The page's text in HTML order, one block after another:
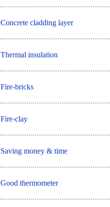
Concrete cladding layer
Thermal insulation
Fire-bricks
Fire-clay
Saving money & time
Good thermometer